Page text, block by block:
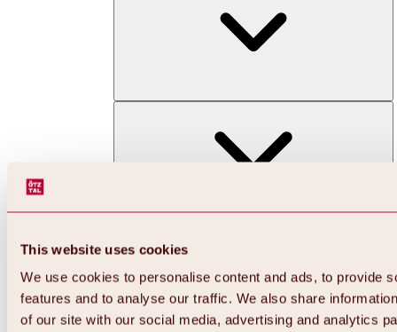
This website uses cookies
We use cookies to personalise content and ads, to provide
features and to analyse our traffic. We also share
of our site with our social media, advertising and analytics